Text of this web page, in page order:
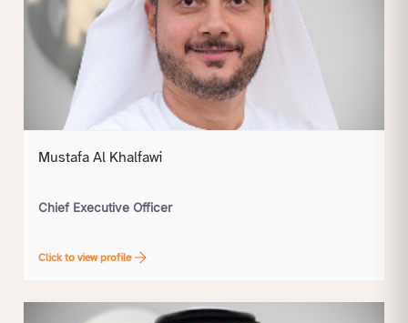
Mustafa Al Khalfawi
Chief Executive Officer
Click to view profile